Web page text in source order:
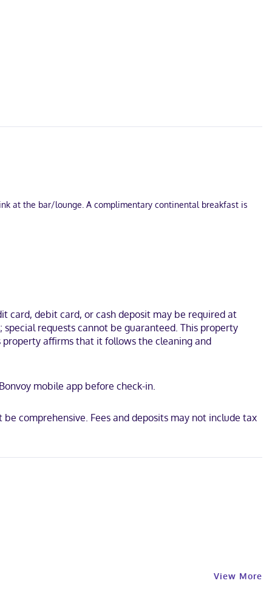
at the bar/lounge. A complimentary continental breakfast is
wireless internet access keeps you connected, and cable
and Tehachapi City Hall. This hotel is 1.2 mi (1.9 km) from
card, debit card, or cash deposit may be required at
requests cannot be guaranteed. This property
affirms that it follows the cleaning and
mobile app before check-in.
comprehensive. Fees and deposits may not include tax
View More